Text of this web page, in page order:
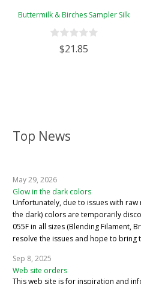
Top News
May 29, 2026
Glow in the dark colors
Unfortunately, due to issues with
the dark) colors are temporarily
055F in all sizes (Blending Filament,
resolve the issues and hope to bring
Sep 8, 2025
Web site orders
This web site is for inspiration and
Buttermilk & Birches Sampler Silk
$21.85